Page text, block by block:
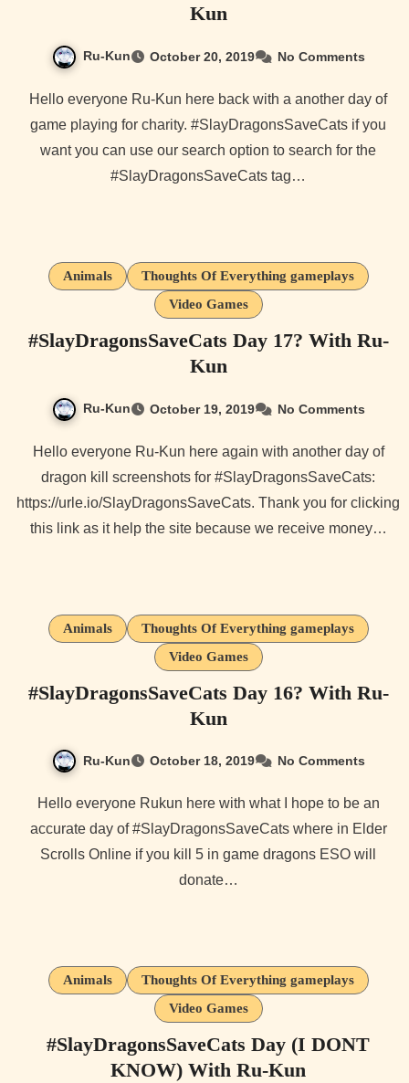
Kun
Ru-Kun October 20, 2019 No Comments
Hello everyone Ru-Kun here back with a another day of
game playing for charity. #SlayDragonsSaveCats if you
want you can use our search option to search for the
#SlayDragonsSaveCats tag…
Animals
Thoughts Of Everything gameplays
Video Games
#SlayDragonsSaveCats Day 17? With Ru-
Kun
Ru-Kun October 19, 2019 No Comments
Hello everyone Ru-Kun here again with another day of
dragon kill screenshots for #SlayDragonsSaveCats:
https://urle.io/SlayDragonsSaveCats. Thank you for clicking
this link as it help the site because we receive money…
Animals
Thoughts Of Everything gameplays
Video Games
#SlayDragonsSaveCats Day 16? With Ru-
Kun
Ru-Kun October 18, 2019 No Comments
Hello everyone Rukun here with what I hope to be an
accurate day of #SlayDragonsSaveCats where in Elder
Scrolls Online if you kill 5 in game dragons ESO will
donate…
Animals
Thoughts Of Everything gameplays
Video Games
#SlayDragonsSaveCats Day (I DONT
KNOW) With Ru-Kun